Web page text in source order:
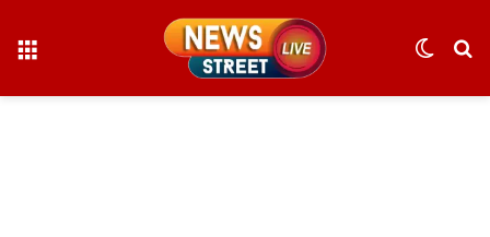
Switch